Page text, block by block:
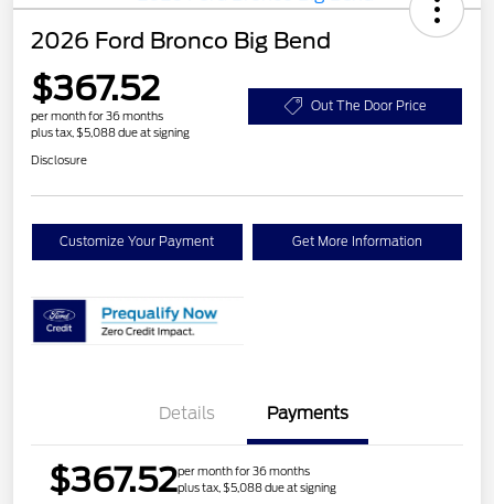
2026 Ford Bronco Big Bend
$367.52
per month for 36 months
plus tax, $5,088 due at signing
Out The Door Price
Disclosure
Customize Your Payment Get More Information
Details Payments
$367.52per month for 36 months
plus tax, $5,088 due at signing